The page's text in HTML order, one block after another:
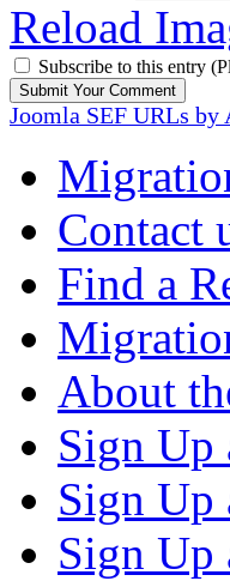
Reload
Subscribe to this entry
Joomla SEF URLs by
Contact
Find a
About
Sign Up
Sign Up
Sign Up